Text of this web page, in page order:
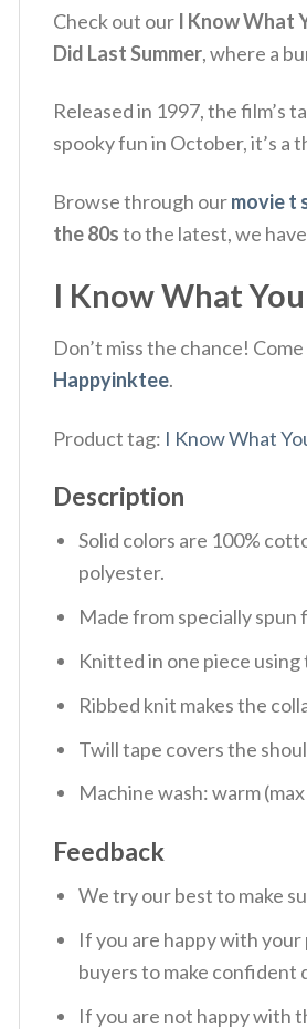
Check out our I Know What
Did Last Summer, where a
Released in 1997, the film’s
spooky fun in October, it’s a
Browse through ourmovie t
the 80sto the latest, we
I Know What
Don’t miss the chance!
Happyinktee.
Product tag: I Know What
Description
Solid colors are 100%
polyester.
Made from specially
Knitted in one piece
Ribbed knit makes the
Twill tape covers the
Machine wash: warm
Feedback
We try our best to make
If you are happy with
buyers to make confident
If you are not happy with